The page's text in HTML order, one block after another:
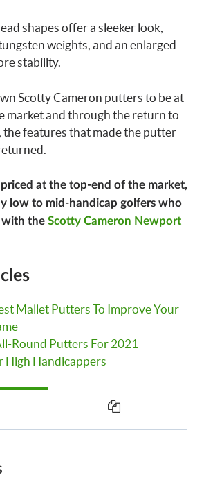
shapes offer a sleeker look,
weights, and an enlarged
stability.
Scotty Cameron putters to be at
market and through the return to
the features that made the putter
at the top-end of the market,
low to mid-handicap golfers who
with the Scotty Cameron Newport
Mallet Putters To Improve Your
Round Putters For 2021
High Handicappers